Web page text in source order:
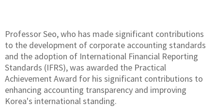
Professor Seo, who has made significant contributions
to the development of corporate accounting standards
and the adoption of International Financial Reporting
Standards (IFRS), was awarded the Practical
Achievement Award for his significant contributions to
enhancing accounting transparency and improving
Korea's international standing.